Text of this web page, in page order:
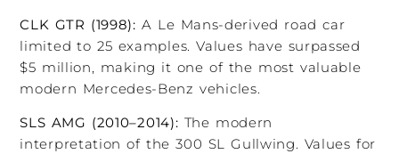
CLK GTR (1998): A Le Mans-derived road car
limited to 25 examples. Values have surpassed
$5 million, making it one of the most valuable
modern Mercedes-Benz vehicles.
SLS AMG (2010–2014): The modern
interpretation of the 300 SL Gullwing. Values for